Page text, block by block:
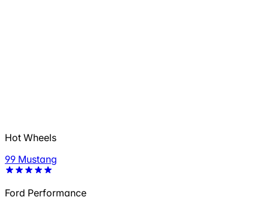
Hot Wheels
99 Mustang
Ford Performance